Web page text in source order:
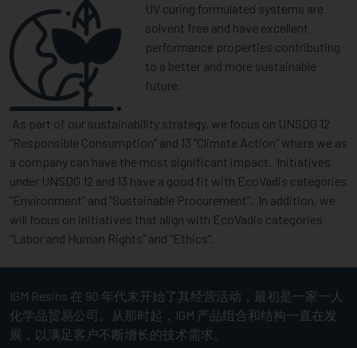
UV curing formulated systems are
solvent free and have excellent
performance properties contributing
to a better and more sustainable
future.
As part of our sustainability strategy, we focus on UNSDG 12
“Responsible Consumption” and 13 “Climate Action” where we as
a company can have the most significant impact. Initiatives
under UNSDG 12 and 13 have a good fit with EcoVadis categories
“Environment” and “Sustainable Procurement”. In addition, we
will focus on initiatives that align with EcoVadis categories
“Labor and Human Rights” and “Ethics”.
IGM Resins 在 90 年代末开始了其经营活动，最初是一家一人
化学品贸易公司。从那时起，IGM 产品组合和结构一直在发
展，以满足客户不断增长的技术需求。